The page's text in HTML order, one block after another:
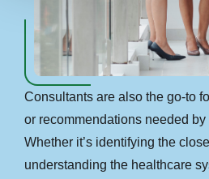
Consultants are also the go-to
or recommendations needed
Whether it’s identifying the
understanding the healthcare